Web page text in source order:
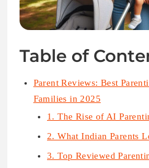
Table of
Parent Reviews: Best
Families in 2025
1. The Rise of AI
2. What Indian Parents
3. Top Reviewed